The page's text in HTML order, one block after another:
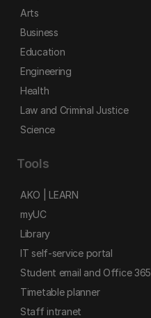
Arts
Business
Education
Engineering
Health
Law and Criminal Justice
Science
Tools
AKO | LEARN
myUC
Library
IT self-service portal
Student email and Office 365
Timetable planner
Staff intranet